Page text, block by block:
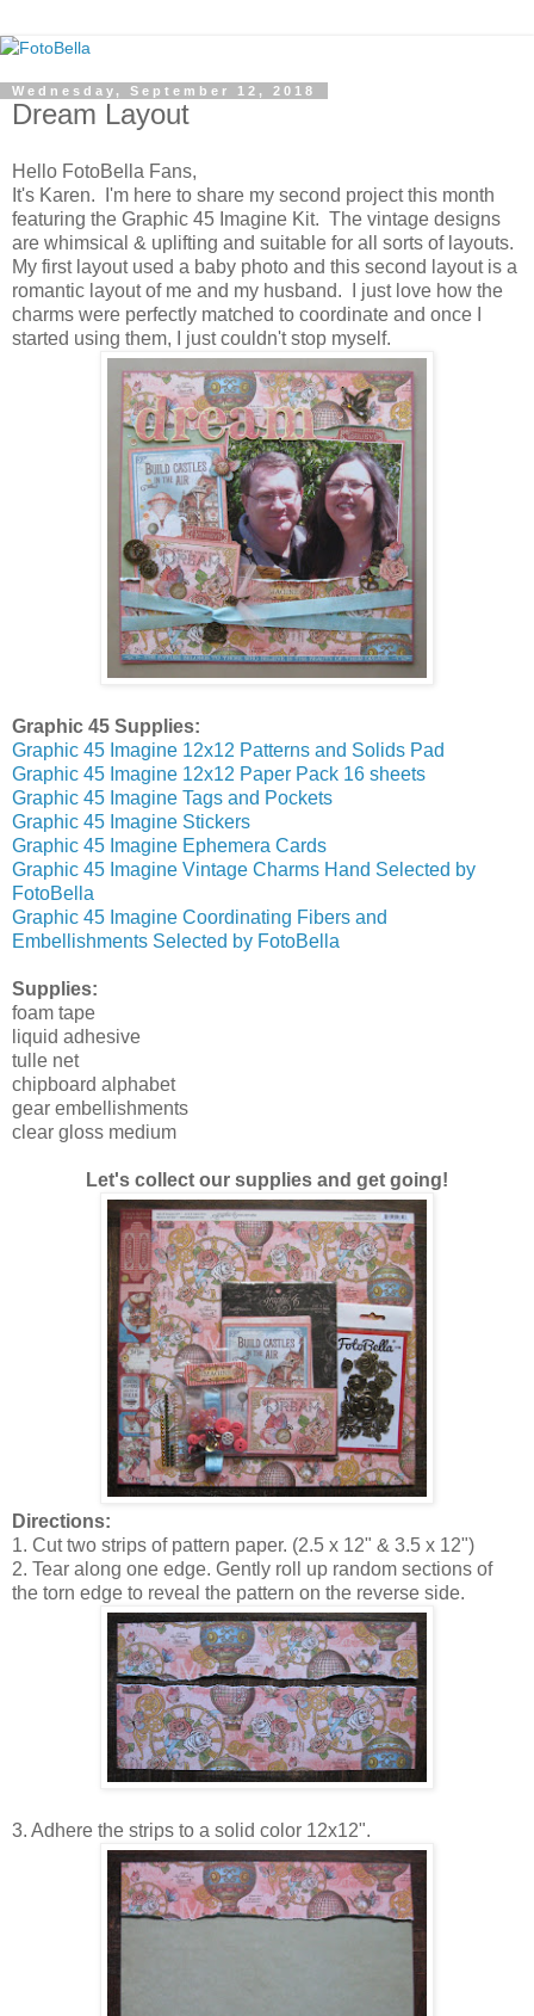
Wednesday, September 12, 2018
Dream Layout
Hello FotoBella Fans,
It's Karen. I'm here to share my second project this month
featuring the Graphic 45 Imagine Kit. The vintage designs
are whimsical & uplifting and suitable for all sorts of layouts.
My first layout used a baby photo and this second layout is a
romantic layout of me and my husband. I just love how the
charms were perfectly matched to coordinate and once I
started using them, I just couldn't stop myself.
Graphic 45 Supplies:
Graphic 45 Imagine 12x12 Patterns and Solids Pad
Graphic 45 Imagine 12x12 Paper Pack 16 sheets
Graphic 45 Imagine Tags and Pockets
Graphic 45 Imagine Stickers
Graphic 45 Imagine Ephemera Cards
Graphic 45 Imagine Vintage Charms Hand Selected by
FotoBella
Graphic 45 Imagine Coordinating Fibers and
Embellishments Selected by FotoBella
Supplies:
foam tape
liquid adhesive
tulle net
chipboard alphabet
gear embellishments
clear gloss medium
Let's collect our supplies and get going!
Directions:
1. Cut two strips of pattern paper. (2.5 x 12" & 3.5 x 12")
2. Tear along one edge. Gently roll up random sections of
the torn edge to reveal the pattern on the reverse side.
3. Adhere the strips to a solid color 12x12".